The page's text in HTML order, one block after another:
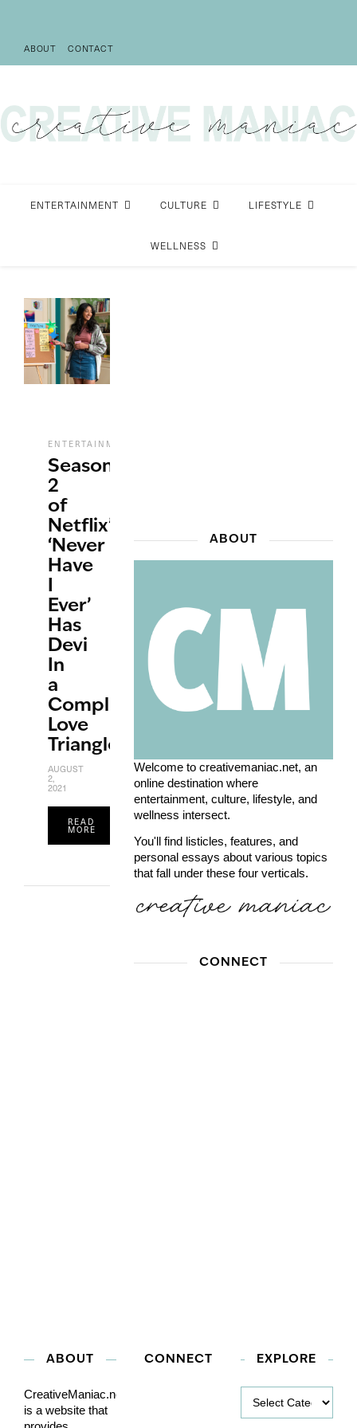
ABOUT CONTACT
ENTERTAINMENT CULTURE LIFESTYLE
WELLNESS
ENTERTAINMENT
Season
2
of
Netflix’s
‘Never
Have
I
Ever’
Has
Devi
In
a
Complicated
Love
Triangle
AUGUST
2,
2021
READ
MORE
ABOUT
Welcome to creativemaniac.net, an
online destination where
entertainment, culture, lifestyle, and
wellness intersect.
You'll find listicles, features, and
personal essays about various topics
that fall under these four verticals.
CONNECT
ABOUT
CreativeManiac.net
is a website that
CONNECT EXPLORE